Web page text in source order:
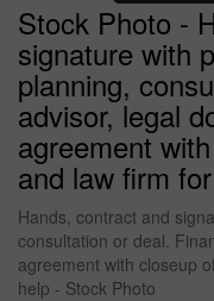
Stock Photo -
signature with
planning,
advisor, legal
agreement
and law firm
Hands, contract and
consultation or deal.
agreement with closeup
help - Stock Photo